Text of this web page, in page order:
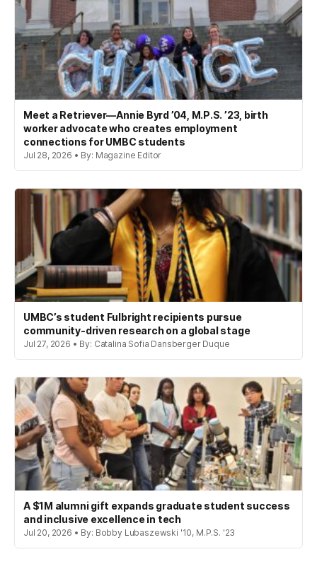
Meet a Retriever—Annie Byrd ’04, M.P.S. ’23, birth
worker advocate who creates employment
connections for UMBC students
Jul 28, 2026 • By: Magazine Editor
UMBC’s student Fulbright recipients pursue
community-driven research on a global stage
Jul 27, 2026 • By: Catalina Sofia Dansberger Duque
A $1M alumni gift expands graduate student success
and inclusive excellence in tech
Jul 20, 2026 • By: Bobby Lubaszewski '10, M.P.S. '23